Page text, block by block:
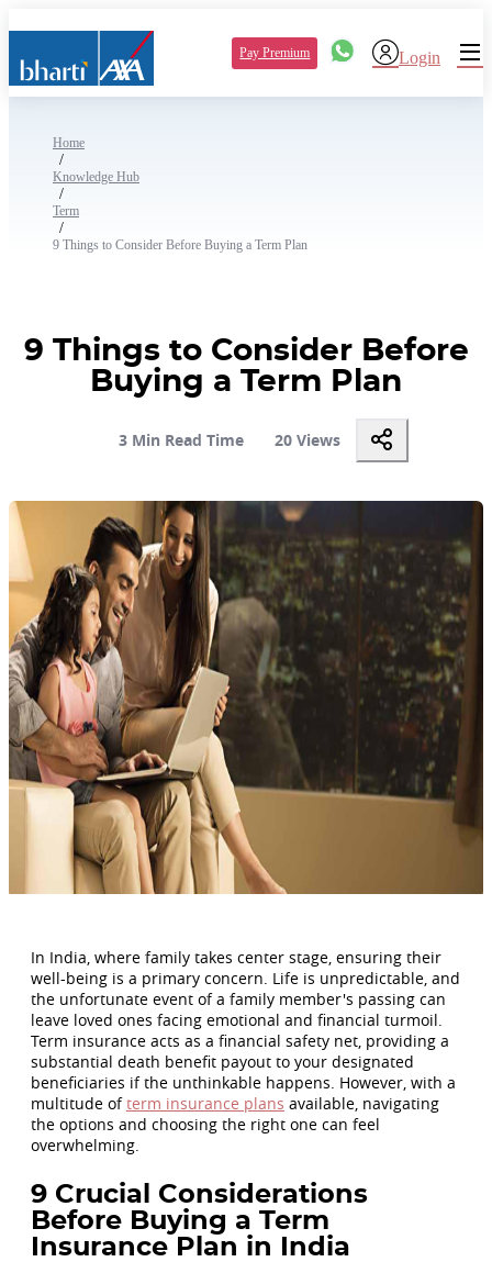
Pay Premium Login
Home
/
Knowledge Hub
/
Term
/
9 Things to Consider Before Buying a Term Plan
9 Things to Consider Before
Buying a Term Plan
3 Min Read Time 20 Views
In India, where family takes center stage, ensuring their
well-being is a primary concern. Life is unpredictable, and
the unfortunate event of a family member's passing can
leave loved ones facing emotional and financial turmoil.
Term insurance acts as a financial safety net, providing a
substantial death benefit payout to your designated
beneficiaries if the unthinkable happens. However, with a
multitude ofterm insurance plans available, navigating
the options and choosing the right one can feel
overwhelming.
9 Crucial Considerations
Before Buying a Term
Insurance Plan in India